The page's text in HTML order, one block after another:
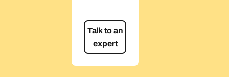
Talk to an
expert